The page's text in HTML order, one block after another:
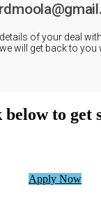
of your deal
will get back to you
to get
Apply Now